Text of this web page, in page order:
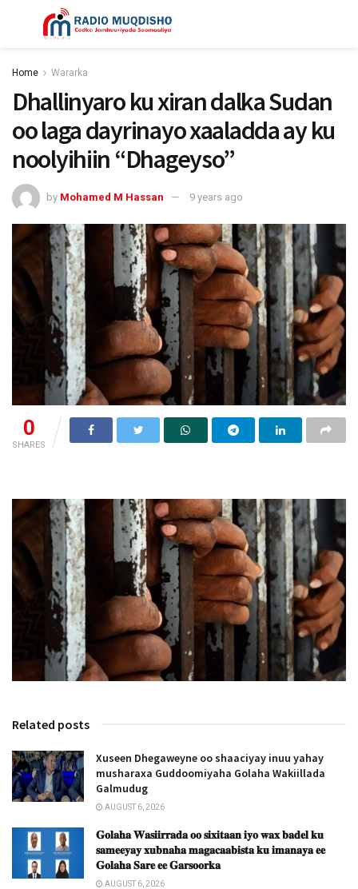
Home Wararka
Dhallinyaro ku xiran dalka Sudan
oo laga dayrinayo xaaladda ay ku
noolyihiin “Dhageyso”
by Mohamed M Hassan 9 years ago
0
SHARES
Related posts
Xuseen Dhegaweyne oo shaaciyay inuu yahay
musharaxa Guddoomiyaha Golaha Wakiillada
Galmudug
AUGUST 6, 2026
𝐆𝐨𝐥𝐚𝐡𝐚 𝐖𝐚𝐬𝐢𝐢𝐫𝐫𝐚𝐝𝐚 𝐨𝐨 𝐬𝐢𝐱𝐢𝐭𝐚𝐚𝐧 𝐢𝐲𝐨 𝐰𝐚𝐱 𝐛𝐚𝐝𝐞𝐥 𝐤𝐮
𝐬𝐚𝐦𝐞𝐞𝐲𝐚𝐲 𝐱𝐮𝐛𝐧𝐚𝐡𝐚 𝐦𝐚𝐠𝐚𝐜𝐚𝐚𝐛𝐢𝐬𝐭𝐚 𝐤𝐮 𝐢𝐦𝐚𝐧𝐚𝐲𝐚 𝐞𝐞
𝐆𝐨𝐥𝐚𝐡𝐚 𝐒𝐚𝐫𝐞 𝐞𝐞 𝐆𝐚𝐫𝐬𝐨𝐨𝐫𝐤𝐚
AUGUST 6, 2026